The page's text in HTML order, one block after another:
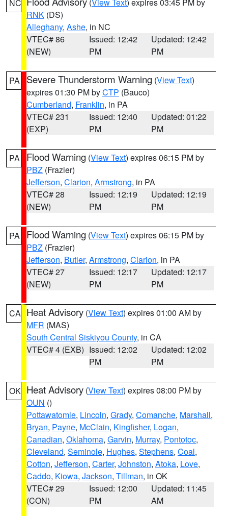
NC
RNK (DS)
Alleghany, Ashe, in NC
VTEC# 86
(NEW)
Issued: 12:42
PM
Updated: 12:42
PM
PA Severe Thunderstorm Warning (View Text)
expires 01:30 PM byCTP (Bauco)
Cumberland, Franklin, in PA
VTEC# 231
(EXP)
Issued: 12:40
PM
Updated: 01:22
PM
PA Flood Warning (View Text) expires 06:15 PM by
PBZ (Frazier)
Jefferson, Clarion, Armstrong, in PA
VTEC# 28
(NEW)
Issued: 12:19
PM
Updated: 12:19
PM
PA Flood Warning (View Text) expires 06:15 PM by
PBZ (Frazier)
Jefferson, Butler, Armstrong, Clarion, in PA
VTEC# 27
(NEW)
Issued: 12:17
PM
Updated: 12:17
PM
CA Heat Advisory (View Text) expires 01:00 AM by
MFR (MAS)
South Central Siskiyou County, in CA
VTEC# 4 (EXB) Issued: 12:02
PM
Updated: 12:02
PM
OK Heat Advisory (View Text) expires 08:00 PM by
OUN ()
Pottawatomie, Lincoln, Grady, Comanche, Marshall,
Bryan, Payne, McClain, Kingfisher, Logan,
Canadian, Oklahoma, Garvin, Murray, Pontotoc,
Cleveland, Seminole, Hughes, Stephens, Coal,
Cotton, Jefferson, Carter, Johnston, Atoka, Love,
Caddo, Kiowa, Jackson, Tillman, in OK
VTEC# 29
(CON)
Issued: 12:00
PM
Updated: 11:45
AM